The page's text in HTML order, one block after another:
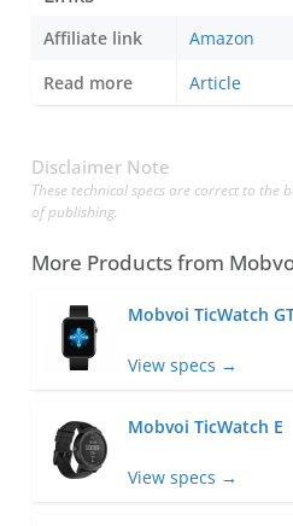
Affiliate link
Amazon
Read more
Article
Disclaimer Note
These technical specs are correct to the
of publishing.
More Products from
Mobvoi TicWatch
View specs →
Mobvoi TicWatch E
View specs →